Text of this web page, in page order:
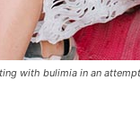
with bulimia in an